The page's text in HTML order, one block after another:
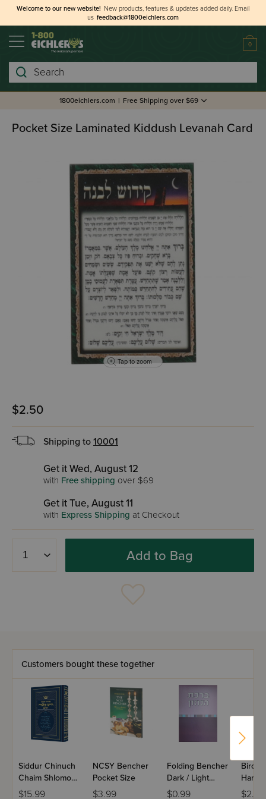
Welcome to our new website! New products, features & updates added daily. Email
us feedback@1800eichlers.com
0
Search
1800eichlers.com | Free Shipping over $69
Pocket Size Laminated Kiddush Levanah Card
Tap to zoom
$2.50
Shipping to 10001
Get it Wed, August 12
with Free shipping over $69
Get it Tue, August 11
with Express Shipping at Checkout
Add to Bag
Customers bought these together
Siddur Chinuch
Chaim Shlomo
HaShalem,
$15.99
NCSY Bencher
Pocket Size
$3.99
Folding Bencher
Dark / Light
Purple
$0.99
Fold
$2.50